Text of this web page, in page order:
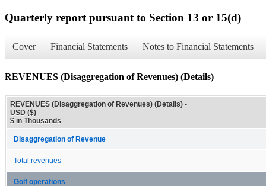
Quarterly report pursuant to Section 13 or 15(d)
Cover Financial Statements Notes to Financial Statements
REVENUES (Disaggregation of Revenues) (Details)
REVENUES (Disaggregation of Revenues) (Details) -
USD ($)
$ in Thousands
Disaggregation of Revenue
Total revenues
Golf operations